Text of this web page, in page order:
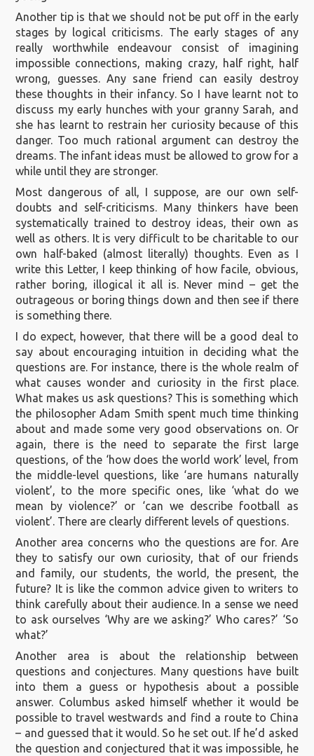
Another tip is that we should not be put off in the early
stages by logical criticisms. The early stages of any
really worthwhile endeavour consist of imagining
impossible connections, making crazy, half right, half
wrong, guesses. Any sane friend can easily destroy
these thoughts in their infancy. So I have learnt not to
discuss my early hunches with your granny Sarah, and
she has learnt to restrain her curiosity because of this
danger. Too much rational argument can destroy the
dreams. The infant ideas must be allowed to grow for a
while until they are stronger.
Most dangerous of all, I suppose, are our own self-
doubts and self-criticisms. Many thinkers have been
systematically trained to destroy ideas, their own as
well as others. It is very difficult to be charitable to our
own half-baked (almost literally) thoughts. Even as I
write this Letter, I keep thinking of how facile, obvious,
rather boring, illogical it all is. Never mind – get the
outrageous or boring things down and then see if there
is something there.
I do expect, however, that there will be a good deal to
say about encouraging intuition in deciding what the
questions are. For instance, there is the whole realm of
what causes wonder and curiosity in the first place.
What makes us ask questions? This is something which
the philosopher Adam Smith spent much time thinking
about and made some very good observations on. Or
again, there is the need to separate the first large
questions, of the ‘how does the world work’ level, from
the middle-level questions, like ‘are humans naturally
violent’, to the more specific ones, like ‘what do we
mean by violence?’ or ‘can we describe football as
violent’. There are clearly different levels of questions.
Another area concerns who the questions are for. Are
they to satisfy our own curiosity, that of our friends
and family, our students, the world, the present, the
future? It is like the common advice given to writers to
think carefully about their audience. In a sense we need
to ask ourselves ‘Why are we asking?’ Who cares?’ ‘So
what?’
Another area is about the relationship between
questions and conjectures. Many questions have built
into them a guess or hypothesis about a possible
answer. Columbus asked himself whether it would be
possible to travel westwards and find a route to China
– and guessed that it would. So he set out. If he’d asked
the question and conjectured that it was impossible, he